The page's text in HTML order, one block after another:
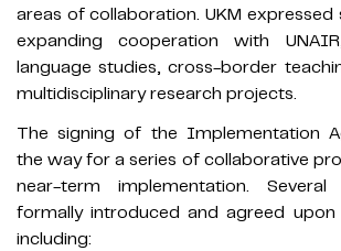
areas of collaboration. UKM
expanding cooperation with
language studies, cross-border
multidisciplinary research projects.
The signing of the Implementation
the way for a series of collaborative
near-term implementation.
formally introduced and agreed
including: